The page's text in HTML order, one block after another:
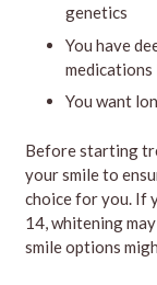
genetics
You have
You want
Before starting
your smile to
choice for you. If
14, whitening
smile options